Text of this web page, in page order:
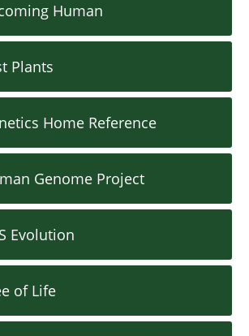
Human
Plants
Home Reference
Genome Project
Evolution
of Life